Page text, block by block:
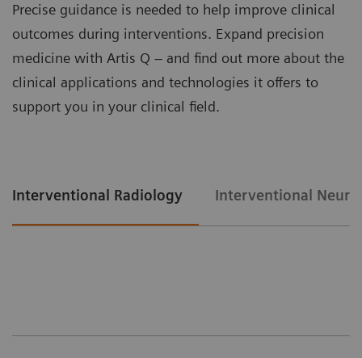
Precise guidance is needed to help improve clinical
outcomes during interventions. Expand precision
medicine with Artis Q – and find out more about the
clinical applications and technologies it offers to
support you in your clinical field.
Interventional Radiology Interventional